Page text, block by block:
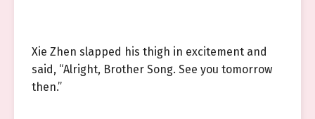
Xie Zhen slapped his thigh in excitement and
said, “Alright, Brother Song. See you tomorrow
then.”